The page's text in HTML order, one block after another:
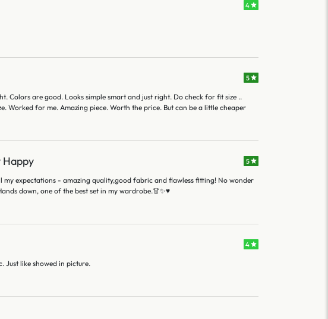
4
5
Colors are good. Looks simple smart and just right. Do check for fit size ..
Worked for me. Amazing piece. Worth the price. But can be a little cheaper
Happy 5
my expectations - amazing quality,good fabric and flawless fitting! No wonder
down, one of the best set in my wardrobe.👗✨♥️
4
Just like showed in picture.